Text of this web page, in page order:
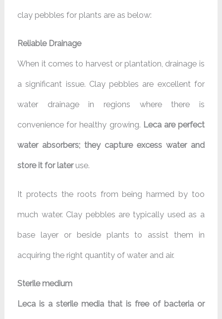
clay pebbles for plants are as below:
Reliable Drainage
When it comes to harvest or plantation, drainage is
a significant issue. Clay pebbles are excellent for
water drainage in regions where there is
convenience for healthy growing. Leca are perfect
water absorbers; they capture excess water and
store it for later use.
It protects the roots from being harmed by too
much water. Clay pebbles are typically used as a
base layer or beside plants to assist them in
acquiring the right quantity of water and air.
Sterile medium
Leca is a sterile media that is free of bacteria or